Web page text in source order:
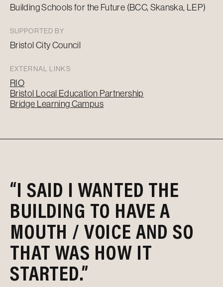
Building Schools for the Future (BCC, Skanska, LEP)
SUPPORTED BY
Bristol City Council
EXTERNAL LINKS
RIO
Bristol Local Education Partnership
Bridge Learning Campus
“I SAID I WANTED THE
BUILDING TO HAVE A
MOUTH / VOICE AND SO
THAT WAS HOW IT
STARTED.”